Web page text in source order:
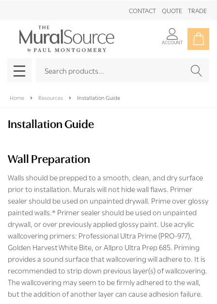
CONTACT QUOTE TRADE
ACCOUNT
MENU
Home Resources Installation Guide
Installation Guide
Wall Preparation
Walls should be prepped to a smooth, clean, and dry surface
prior to installation. Murals will not hide wall flaws. Primer
sealer should be used on unpainted drywall. Prime over glossy
painted walls.* Primer sealer should be used on unpainted
drywall, or over previously applied glossy paint. Use acrylic
wallcovering primers: Professional Ultra Prime (PRO-977),
Golden Harvest White Bite, or Allpro Ultra Prep 685. Priming
provides a sound surface that wallcovering will adhere to. It is
recommended to strip down previous layer(s) of wallcovering.
The wallcovering may seem to be firmly adhered to the wall,
but the addition of another layer can cause adhesion failure.